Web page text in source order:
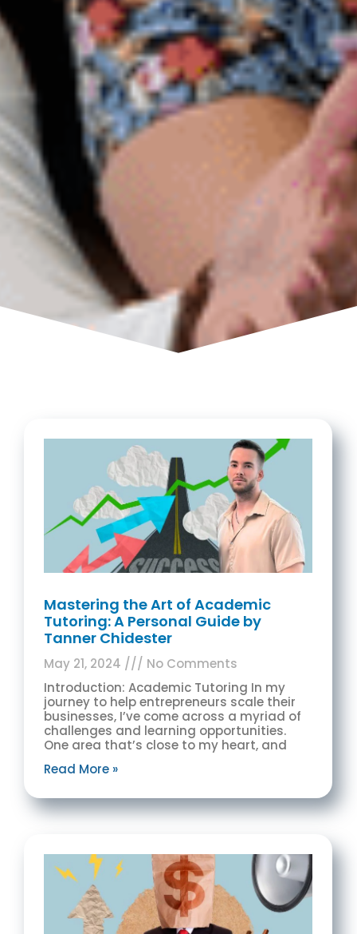
Mastering the Art of Academic
Tutoring: A Personal Guide by
Tanner Chidester
May 21, 2024
No Comments
Introduction: Academic Tutoring In my
journey to help entrepreneurs scale their
businesses, I’ve come across a myriad of
challenges and learning opportunities.
One area that’s close to my heart, and
Read More »